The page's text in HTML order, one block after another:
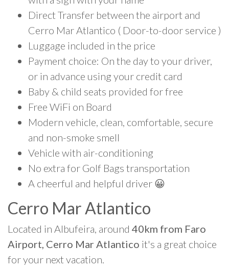
Direct Transfer between the airport and
Cerro Mar Atlantico ( Door-to-door service )
Luggage included in the price
Payment choice: On the day to your driver,
or in advance using your credit card
Baby & child seats provided for free
Free WiFi on Board
Modern vehicle, clean, comfortable, secure
and non-smoke smell
Vehicle with air-conditioning
No extra for Golf Bags transportation
A cheerful and helpful driver 😀
Cerro Mar Atlantico
Located in Albufeira, around 40km from Faro
Airport, Cerro Mar Atlantico it's a great choice
for your next vacation.